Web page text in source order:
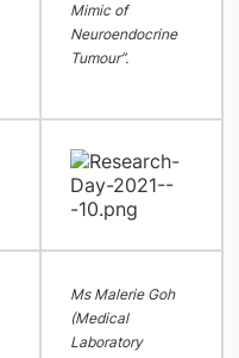
Mimic of
Neuroendocrine
Tumour”.
Ms Malerie Goh
(Medical
Laboratory